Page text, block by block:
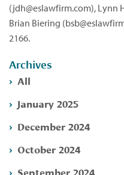
(jdh@eslawfirm.com), Lynn
Brian Biering (
2166.
Archives
All
January 2025
December 2024
October 2024
September 2024